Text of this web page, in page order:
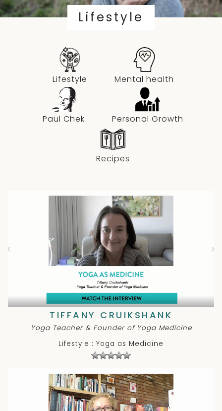
Lifestyle
Lifestyle Mental health
Paul Chek Personal Growth
Recipes
TIFFANY CRUIKSHANK
Yoga Teacher & Founder of Yoga Medicine
Lifestyle : Yoga as Medicine